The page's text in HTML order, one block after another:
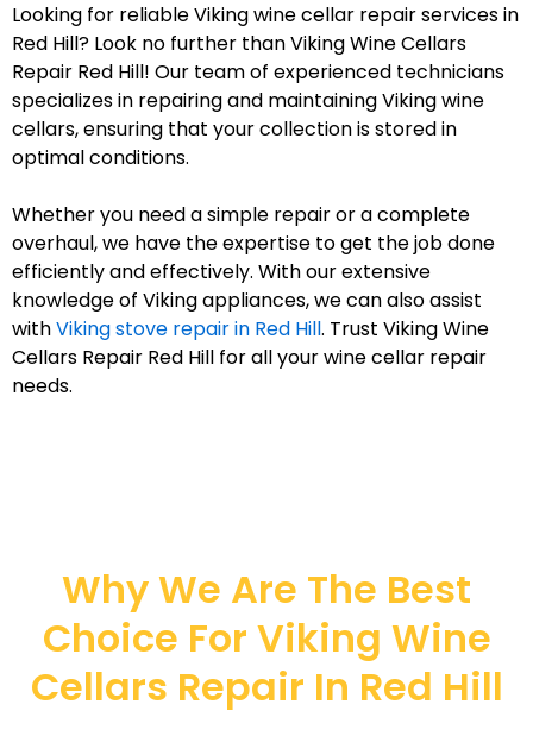
Looking for reliable Viking wine cellar repair services in
Red Hill? Look no further than Viking Wine Cellars
Repair Red Hill! Our team of experienced technicians
specializes in repairing and maintaining Viking wine
cellars, ensuring that your collection is stored in
optimal conditions.
Whether you need a simple repair or a complete
overhaul, we have the expertise to get the job done
efficiently and effectively. With our extensive
knowledge of Viking appliances, we can also assist
withViking stove repair in Red Hill. Trust Viking Wine
Cellars Repair Red Hill for all your wine cellar repair
needs.
Why We Are The Best
Choice For Viking Wine
Cellars Repair In Red Hill